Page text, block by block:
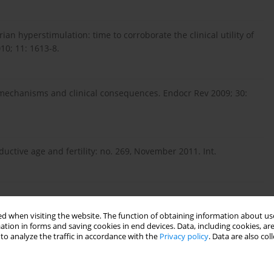
when visiting the website. The function of obtaining information about
in forms and saving cookies in end devices. Data, including cookies,
analyze the traffic in accordance with the Privacy policy. Data are also
hyperstimulation: time to corroborate the clinical utility of
11: 1613-8.
and clinical consequences. Endocr Rev 2009; 30:
age and fertility: no. 269, November 2011. Int.
of reproductive hormonal dynamics in the
501.